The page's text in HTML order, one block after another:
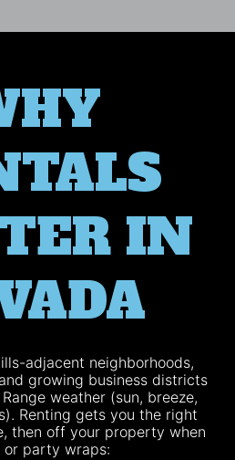
IN
adjacent neighborhoods,
growing business districts
weather (sun, breeze,
Renting gets you the right
then off your property when
or party wraps: